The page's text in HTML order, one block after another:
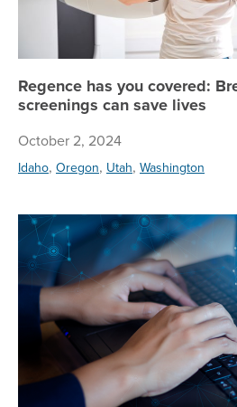
Regence has you covered:
screenings can save lives
October 2, 2024
Idaho, Oregon, Utah, Washington